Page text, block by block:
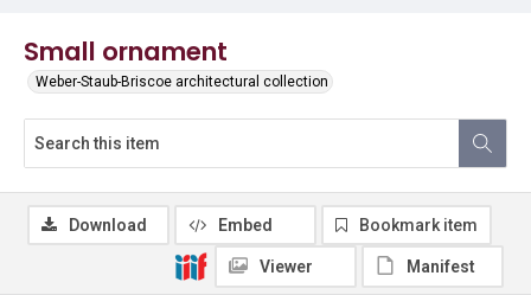
Small ornament
Weber-Staub-Briscoe architectural collection
Download Embed Bookmark item
Viewer Manifest